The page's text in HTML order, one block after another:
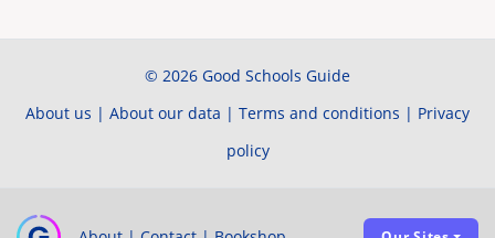
© 2026 Good Schools Guide
About us | About our data | Terms and conditions | Privacy
policy